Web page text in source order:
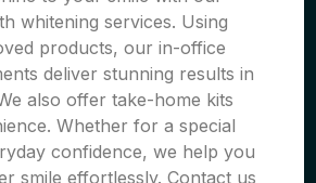
whitening services. Using
products, our in-office
deliver stunning results in
also offer take-home kits
Whether for a special
confidence, we help you
smile effortlessly. Contact us